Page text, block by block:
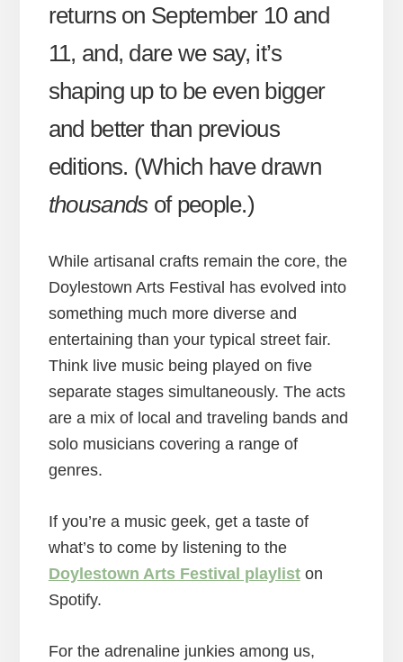
returns on September 10 and
11, and, dare we say, it’s
shaping up to be even bigger
and better than previous
editions. (Which have drawn
thousands of people.)
While artisanal crafts remain the core, the
Doylestown Arts Festival has evolved into
something much more diverse and
entertaining than your typical street fair.
Think live music being played on five
separate stages simultaneously. The acts
are a mix of local and traveling bands and
solo musicians covering a range of
genres.
If you’re a music geek, get a taste of
what’s to come by listening to the
Doylestown Arts Festival playliston
Spotify.
For the adrenaline junkies among us,